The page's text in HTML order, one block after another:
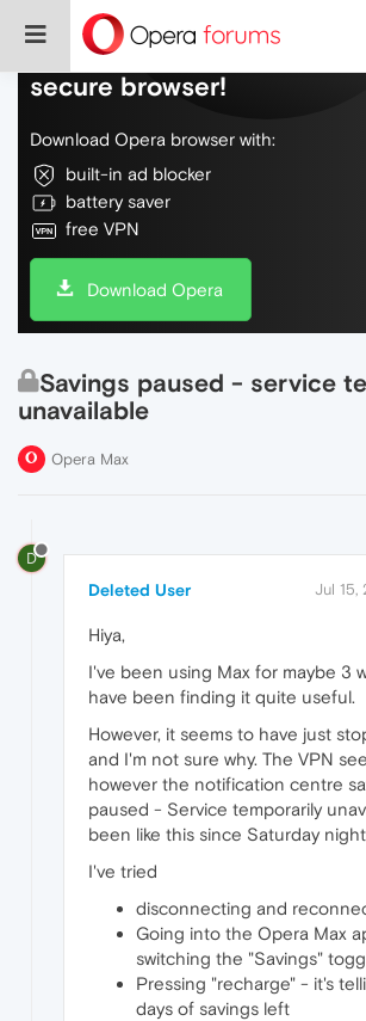
Do more on the web, with a
secure browser!
Download Opera browser with:
built-in ad blocker
battery saver
free VPN
Download Opera
Savings paused - service
unavailable
Opera Max
D
Deleted User Jul 15,
Hiya,
I've been using Max for maybe 3
have been finding it quite useful.
However, it seems to have just
and I'm not sure why. The VPN
however the notification centre
paused - Service temporarily
been like this since Saturday
I've tried
disconnecting and
Going into the Opera Max
switching the "Savings"
Pressing "recharge" - it's
days of savings left